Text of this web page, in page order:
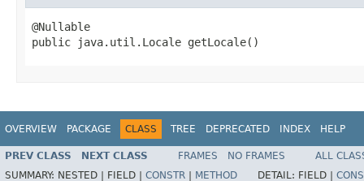
@Nullable
public java.util.Locale getLocale()
OVERVIEW PACKAGE CLASS TREE DEPRECATED INDEX HELP
PREV CLASS NEXT CLASS FRAMES NO FRAMES
ALL
SUMMARY: NESTED | FIELD | CONSTR METHOD DETAIL: FIELD |